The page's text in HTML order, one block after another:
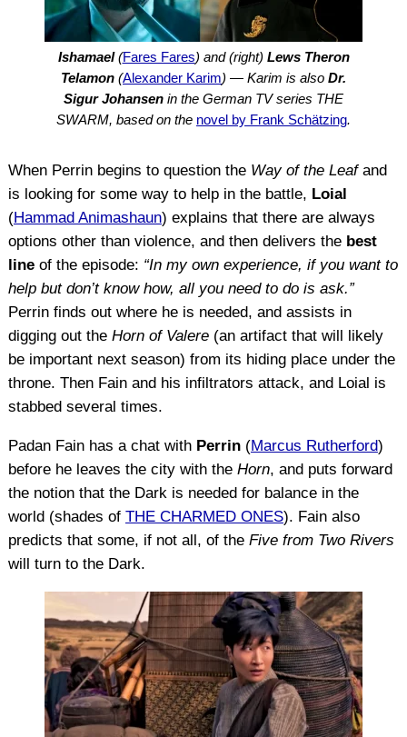
Ishamael(Fares Fares) and (right) Lews Theron
Telamon (Alexander Karim) — Karim is also Dr.
Sigur Johansen in the German TV series THE
SWARM, based on the novel by Frank Schätzing.
When Perrin begins to question the Way of the Leafand
is looking for some way to help in the battle, Loial
(Hammad Animashaun) explains that there are always
options other than violence, and then delivers the best
lineof the episode: “In my own experience, if you want to
help but don’t know how, all you need to do is ask.”
Perrin finds out where he is needed, and assists in
digging out the Horn of Valere(an artifact that will likely
be important next season) from its hiding place under the
throne. Then Fain and his infiltrators attack, and Loial is
stabbed several times.
Padan Fain has a chat with Perrin(Marcus Rutherford)
before he leaves the city with the Horn, and puts forward
the notion that the Dark is needed for balance in the
world (shades of THE CHARMED ONES). Fain also
predicts that some, if not all, of the Five from Two Rivers
will turn to the Dark.